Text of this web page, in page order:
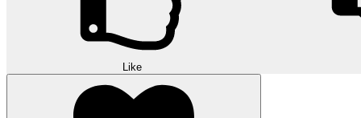
Like